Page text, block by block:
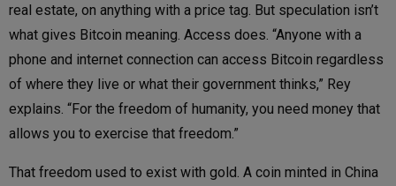
real estate, on anything with a price tag. But speculation isn’t
what gives Bitcoin meaning. Access does. “Anyone with a
phone and internet connection can access Bitcoin regardless
of where they live or what their government thinks,” Rey
explains. “For the freedom of humanity, you need money that
allows you to exercise that freedom.”
That freedom used to exist with gold. A coin minted in China